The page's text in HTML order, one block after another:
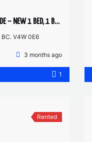
ALDERGROVE TOWN CENTRE CREEKSIDE – NEW 1 BED, 1 BATH
V4W 0E6
3 months ago
1
Rented